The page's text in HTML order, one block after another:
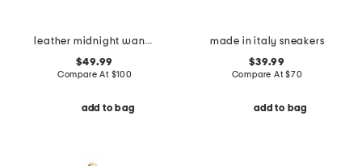
leather midnight wanderer large zip around wallet
$49.99
Compare At $100
add to bag
made in italy sneakers
$39.99
Compare At$70
add to bag